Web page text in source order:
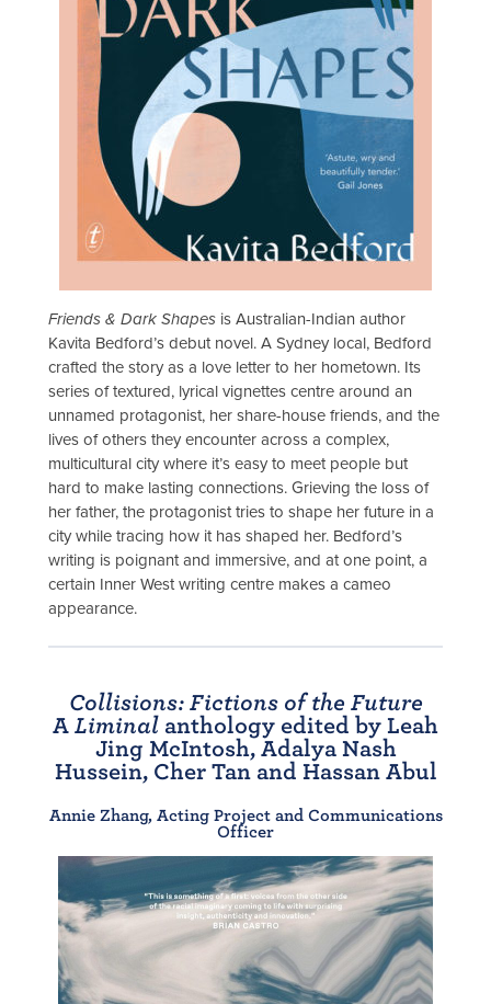
Friends & Dark Shapes is Australian-Indian author
Kavita Bedford’s debut novel. A Sydney local, Bedford
crafted the story as a love letter to her hometown. Its
series of textured, lyrical vignettes centre around an
unnamed protagonist, her share-house friends, and the
lives of others they encounter across a complex,
multicultural city where it’s easy to meet people but
hard to make lasting connections. Grieving the loss of
her father, the protagonist tries to shape her future in a
city while tracing how it has shaped her. Bedford’s
writing is poignant and immersive, and at one point, a
certain Inner West writing centre makes a cameo
appearance.
Collisions: Fictions of the Future
A Liminal anthology edited by Leah
Jing McIntosh, Adalya Nash
Hussein, Cher Tan and Hassan Abul
Annie Zhang, Acting Project and Communications
Officer